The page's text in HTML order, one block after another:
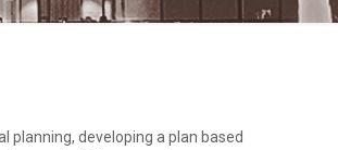
planning, developing a plan based